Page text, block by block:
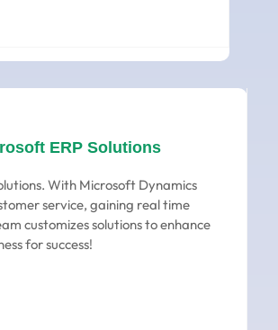
ERP Solutions
With Microsoft Dynamics
service, gaining real time
customizes solutions to enhance
for success!